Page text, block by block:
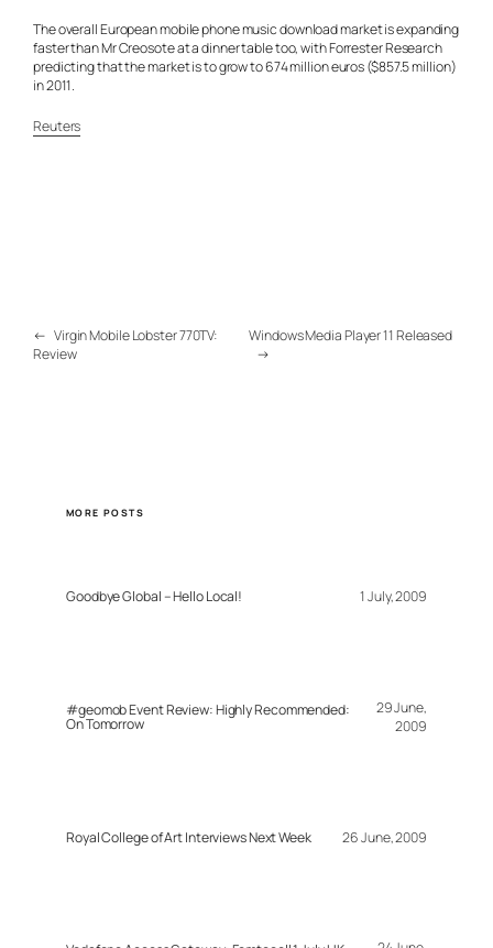
The overall European mobile phone music download market is expanding
faster than Mr Creosote at a dinner table too, with Forrester Research
predicting that the market is to grow to 674 million euros ($857.5 million)
in 2011.
Reuters
← Virgin Mobile Lobster 770TV:
Review
Windows Media Player 11 Released
→
MORE POSTS
Goodbye Global – Hello Local! 1 July, 2009
#geomob Event Review: Highly Recommended:
On Tomorrow
29 June,
2009
Royal College of Art Interviews Next Week 26 June, 2009